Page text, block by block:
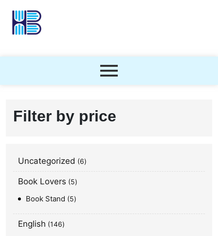
Filter by price
Uncategorized 6
Book Lovers 5
Book Stand 5
English 146